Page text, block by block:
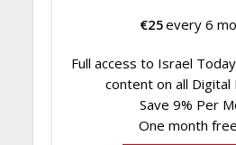
€25every 6
Full access to Israel
content on all Digital
Save 9% Per
One month